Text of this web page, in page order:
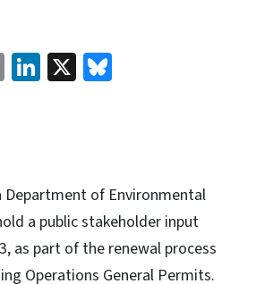
EmailLinkedIn
X
Department of Environmental
a public stakeholder input
as part of the renewal process
Operations General Permits.